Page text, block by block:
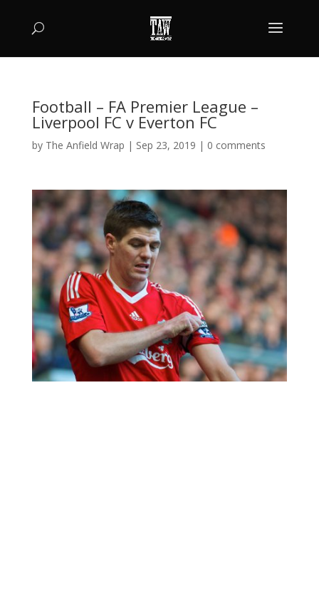
Football – FA Premier League –
Liverpool FC v Everton FC
by The Anfield Wrap | Sep 23, 2019 | 0 comments